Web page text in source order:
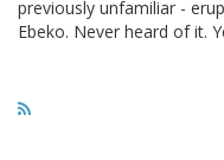
previously unfamiliar -
Ebeko. Never heard of it.